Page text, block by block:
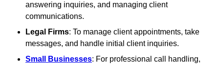
answering inquiries, and managing client
communications.
Legal Firms: To manage client appointments, take
messages, and handle initial client inquiries.
Small Businesses: For professional call handling,